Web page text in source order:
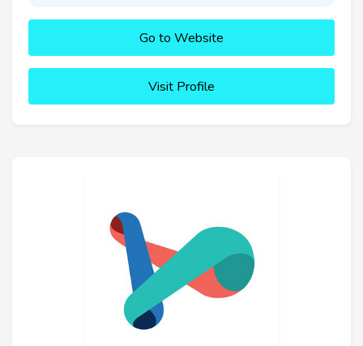
Go to Website
Visit Profile